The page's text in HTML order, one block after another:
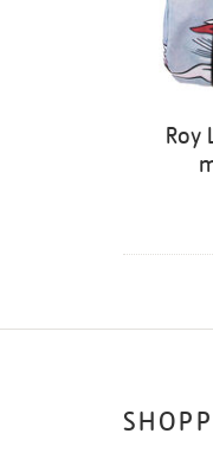
Roy